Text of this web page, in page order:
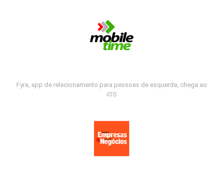
Fyra, app de relacionamento para pessoas de esquerda, chega ao
iOS